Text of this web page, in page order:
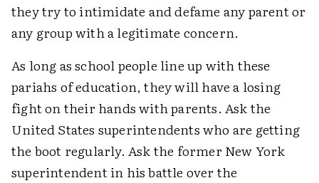
they try to intimidate and defame any parent or
any group with a legitimate concern.
As long as school people line up with these
pariahs of education, they will have a losing
fight on their hands with parents. Ask the
United States superintendents who are getting
the boot regularly. Ask the former New York
superintendent in his battle over the